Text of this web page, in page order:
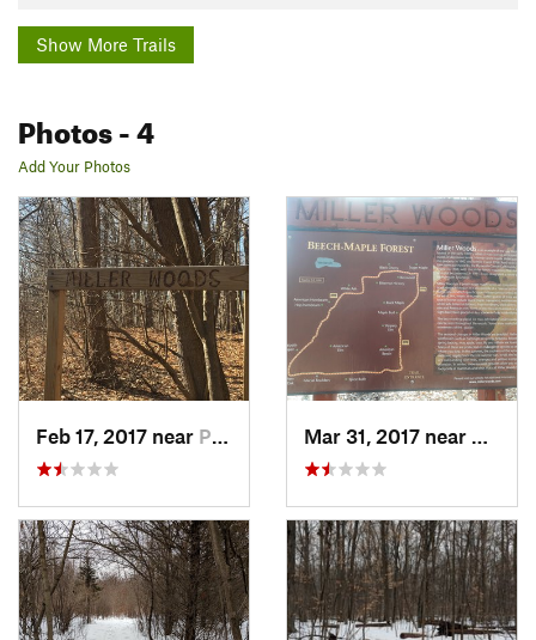
Show More Trails
Photos- 4
Add Your Photos
Feb 17, 2017 near Plymouth, MI